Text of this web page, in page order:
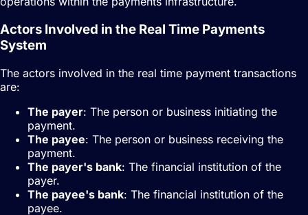
Actors Involved in the Real Time Payments
System
The actors involved in the real time payment transactions
are:
The payer: The person or business initiating the
payment.
The payee: The person or business receiving the
payment.
The payer's bank: The financial institution of the
payer.
The payee's bank: The financial institution of the
payee.